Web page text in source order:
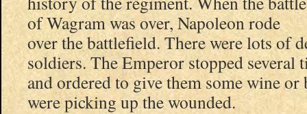
of Wagram was over, Napoleon rode
over the battlefield. There were lots of
soldiers. The Emperor stopped several
and ordered to give them some wine
were picking up the wounded.